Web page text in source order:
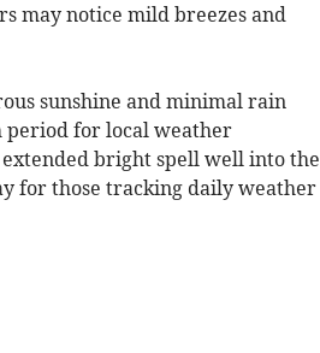
may notice mild breezes and
sunshine and minimal rain
period for local weather
bright spell well into the
for those tracking daily weather